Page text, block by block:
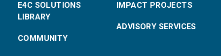
E4C SOLUTIONS
LIBRARY
COMMUNITY
IMPACT PROJECTS
ADVISORY SERVICES